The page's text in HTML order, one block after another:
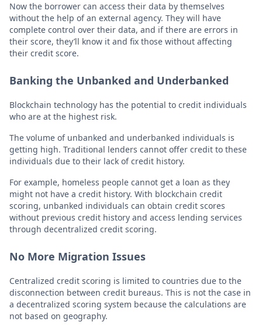
Now the borrower can access their data by themselves
without the help of an external agency. They will have
complete control over their data, and if there are errors in
their score, they’ll know it and fix those without affecting
their credit score.
Banking the Unbanked and Underbanked
Blockchain technology has the potential to credit individuals
who are at the highest risk.
The volume of unbanked and underbanked individuals is
getting high. Traditional lenders cannot offer credit to these
individuals due to their lack of credit history.
For example, homeless people cannot get a loan as they
might not have a credit history. With blockchain credit
scoring, unbanked individuals can obtain credit scores
without previous credit history and access lending services
through decentralized credit scoring.
No More Migration Issues
Centralized credit scoring is limited to countries due to the
disconnection between credit bureaus. This is not the case in
a decentralized scoring system because the calculations are
not based on geography.